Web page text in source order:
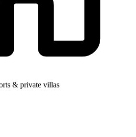
& private villas